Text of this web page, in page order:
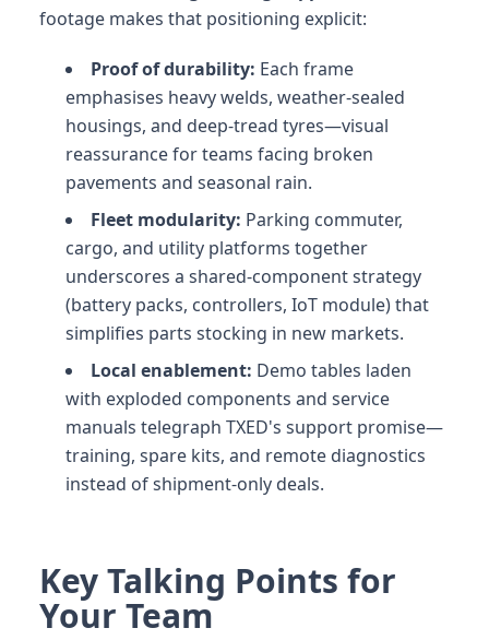
footage makes that positioning explicit:
Proof of durability: Each frame
emphasises heavy welds, weather-sealed
housings, and deep-tread tyres—visual
reassurance for teams facing broken
pavements and seasonal rain.
Fleet modularity: Parking commuter,
cargo, and utility platforms together
underscores a shared-component strategy
(battery packs, controllers, IoT module) that
simplifies parts stocking in new markets.
Local enablement: Demo tables laden
with exploded components and service
manuals telegraph TXED's support promise—
training, spare kits, and remote diagnostics
instead of shipment-only deals.
Key Talking Points for
Your Team